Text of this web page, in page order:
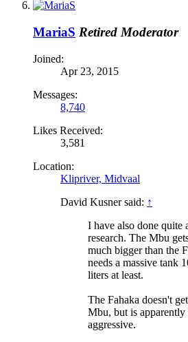
MariaS Retired Moderator
Joined:
Apr 23, 2015
Messages:
8,740
Likes Received:
3,581
Location:
Klipriver, Midvaal
David Kusner said: ↑
I have also done quite
research. The Mbu
much bigger than the
needs a massive tank
liters at least.
The Fahaka doesn't
Mbu, but is apparently
aggressive.